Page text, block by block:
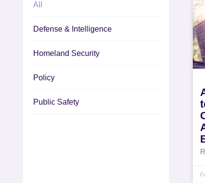
All
Defense & Intelligence
Homeland Security
Policy
Public Safety